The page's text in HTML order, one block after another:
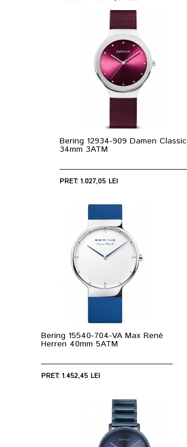
Bering 12934-909 Damen Classic
34mm 3ATM
PRET: 1.027,05 LEI
Bering 15540-704-VA Max René
Herren 40mm 5ATM
PRET: 1.452,45 LEI